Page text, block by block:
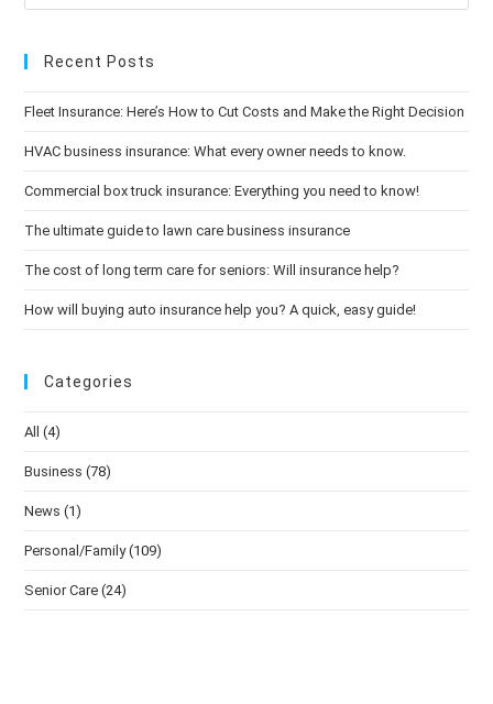
Recent Posts
Fleet Insurance: Here’s How to Cut Costs and Make the Right Decision
HVAC business insurance: What every owner needs to know.
Commercial box truck insurance: Everything you need to know!
The ultimate guide to lawn care business insurance
The cost of long term care for seniors: Will insurance help?
How will buying auto insurance help you? A quick, easy guide!
Categories
All (4)
Business (78)
News (1)
Personal/Family (109)
Senior Care (24)